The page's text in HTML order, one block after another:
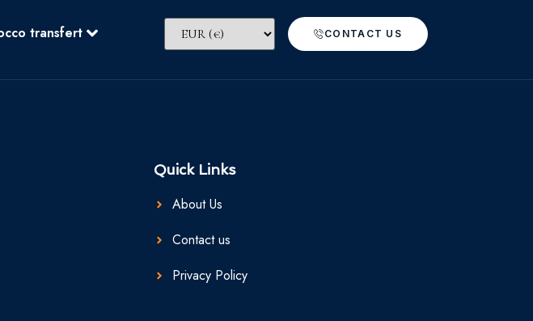
transfert CONTACT US
Quick Links
About Us
Contact us
Privacy Policy